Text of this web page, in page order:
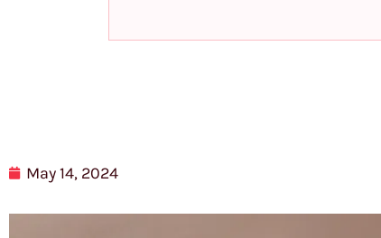
May 14, 2024